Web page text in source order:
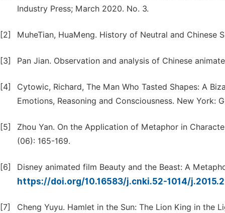
Industry Press; March 2020. No. 3.
[2] MuheTian, HuaMeng. History of Neutral and Chinese
[3] Pan Jian. Observation and analysis of Chinese
[4]
Cytowic, Richard, The Man Who Tasted Shapes: A
Emotions, Reasoning and Consciousness. New York:
[5]
Zhou Yan. On the Application of Metaphor in
(06): 165-169.
[6] Disney animated film Beauty and the Beast: A
https://doi.org/10.16583/j.cnki.52-1014/
[7] Cheng Yuyu. Hamlet in the Sun: The Lion King in the